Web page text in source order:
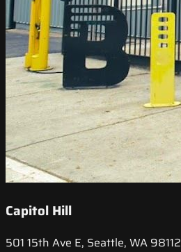
Capitol Hill
501 15th Ave E, Seattle, WA 98112